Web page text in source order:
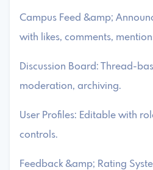
Campus Feed &amp;
with likes, comments,
Discussion Board: Thread-
moderation, archiving.
User Profiles: Editable with
controls.
Feedback &amp; Rating